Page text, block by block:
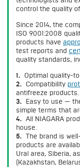
control the quality
Since 2014, the
ISO 9001:2008
products have
test reports and
quality standards,
1. Optimal quality-
2. Compatibility
antifreeze products.
3. Easy to use —
simple terms that
4. All NIAGARA
house.
5. The brand is
products are
Ural area, Siberia,
(Kazakhstan,